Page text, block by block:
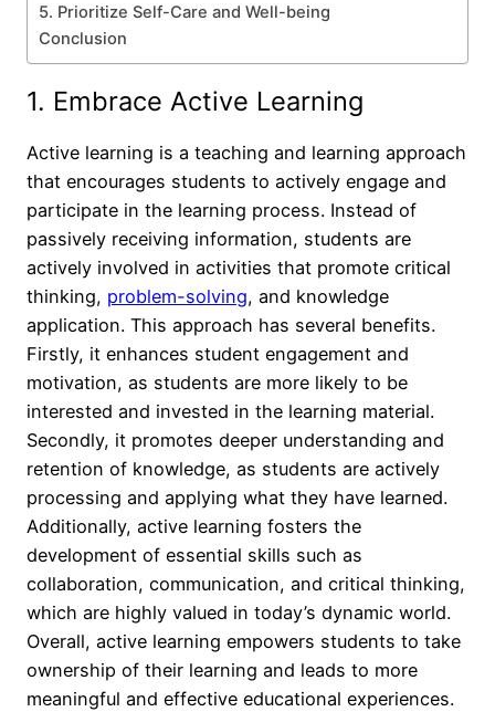
5. Prioritize Self-Care and Well-being
Conclusion
1. Embrace Active Learning
Active learning is a teaching and learning approach
that encourages students to actively engage and
participate in the learning process. Instead of
passively receiving information, students are
actively involved in activities that promote critical
thinking, problem-solving, and knowledge
application. This approach has several benefits.
Firstly, it enhances student engagement and
motivation, as students are more likely to be
interested and invested in the learning material.
Secondly, it promotes deeper understanding and
retention of knowledge, as students are actively
processing and applying what they have learned.
Additionally, active learning fosters the
development of essential skills such as
collaboration, communication, and critical thinking,
which are highly valued in today’s dynamic world.
Overall, active learning empowers students to take
ownership of their learning and leads to more
meaningful and effective educational experiences.